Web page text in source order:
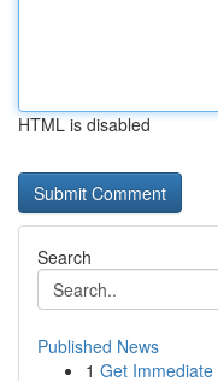
HTML is disabled
Search
Published News
1 Get